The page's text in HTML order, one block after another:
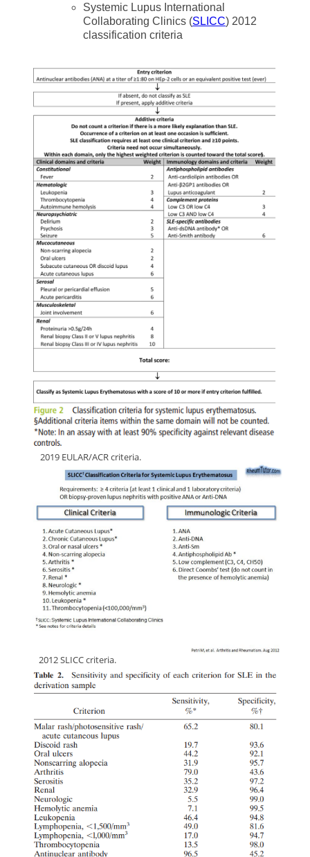
Systemic Lupus International
Collaborating Clinics (SLICC) 2012
classification criteria
2019 EULAR/ACR criteria.
2012 SLICC criteria.